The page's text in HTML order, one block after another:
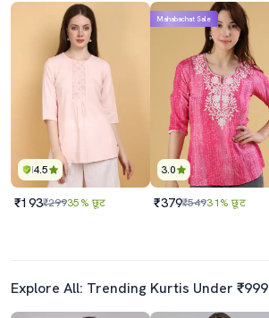
4.5
₹193₹29935% छूट
3.0
Mahabachat Sale
₹379₹54931% छूट
Explore All: Trending Kurtis Under ₹999